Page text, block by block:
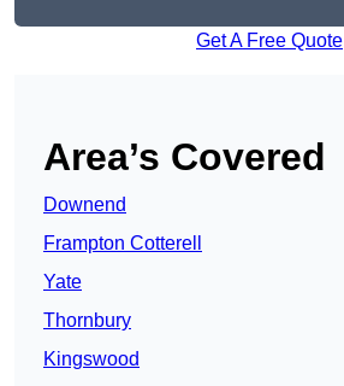
Get A Free Quote
Area’s Covered
Downend
Frampton Cotterell
Yate
Thornbury
Kingswood